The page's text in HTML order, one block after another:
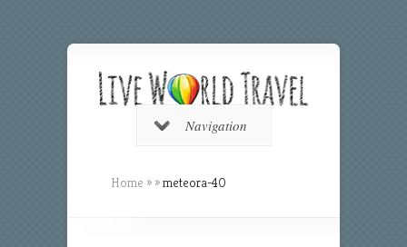
Navigation
Home » »meteora-40